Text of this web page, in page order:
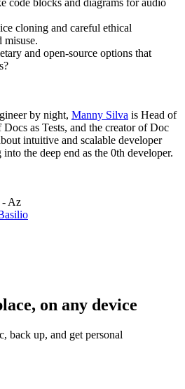
cloning and careful ethical
misuse.
and open-source options that
by night, Manny Silva is Head of
as Tests, and the creator of Doc
intuitive and scalable developer
the deep end as the 0th developer.
- Az
on any device
back up, and get personal